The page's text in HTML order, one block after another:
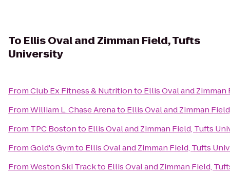
To Ellis Oval and Zimman Field, Tufts
University
FromClub Ex Fitness & Nutritionto Ellis Oval and
FromWilliam L. Chase Arenato Ellis Oval and Zimman
From TPC Bostonto Ellis Oval and Zimman Field, Tufts
FromGold's Gymto Ellis Oval and Zimman Field, Tufts
FromWeston Ski Trackto Ellis Oval and Zimman Field,